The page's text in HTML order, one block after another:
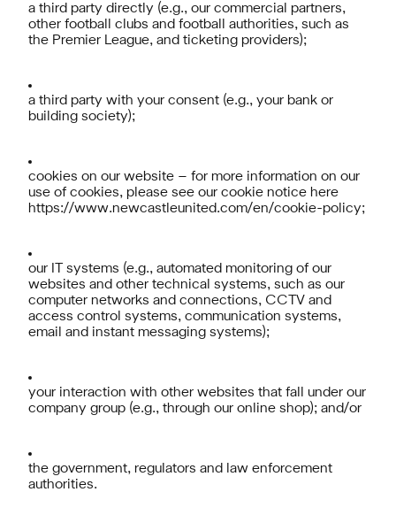
a third party directly (e.g., our commercial partners,
other football clubs and football authorities, such as
the Premier League, and ticketing providers);
a third party with your consent (e.g., your bank or
building society);
cookies on our website – for more information on our
use of cookies, please see our cookie notice here
https://www.newcastleunited.com/en/cookie-policy;
our IT systems (e.g., automated monitoring of our
websites and other technical systems, such as our
computer networks and connections, CCTV and
access control systems, communication systems,
email and instant messaging systems);
your interaction with other websites that fall under our
company group (e.g., through our online shop); and/or
the government, regulators and law enforcement
authorities.